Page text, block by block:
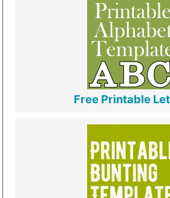
Free Printable